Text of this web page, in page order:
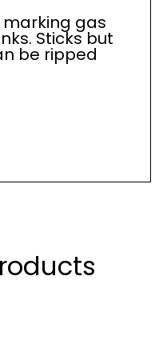
gas
Sticks but
be ripped